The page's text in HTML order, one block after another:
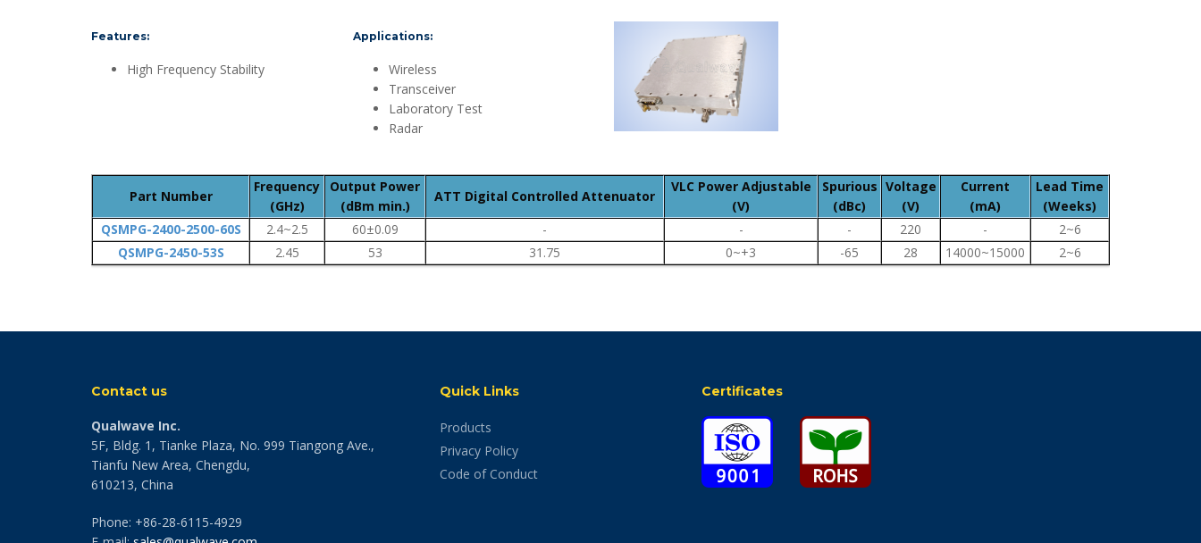
Features:
High Frequency Stability
Applications:
Wireless
Transceiver
Laboratory Test
Radar
Part Number
Frequency
(GHz)
Output Power
(dBm min.)
ATT Digital Controlled Attenuator
VLC Power Adjustable
(V)
Spurious
(dBc)
Voltage
(V)
Current
(mA)
Lead Time
(Weeks)
QSMPG-2400-2500-60S
2.4~2.5 60±0.09 - - - 220 -
2~6
QSMPG-2450-53S
2.45 53 31.75 0~+3 -65 28 14000~15000 2~6
Contact us
Qualwave Inc.
5F, Bldg. 1, Tianke Plaza, No. 999 Tiangong Ave.,
Tianfu New Area, Chengdu,
610213, China
Phone: +86-28-6115-4929
Quick Links
Products
Privacy Policy
Code of Conduct
Certificates